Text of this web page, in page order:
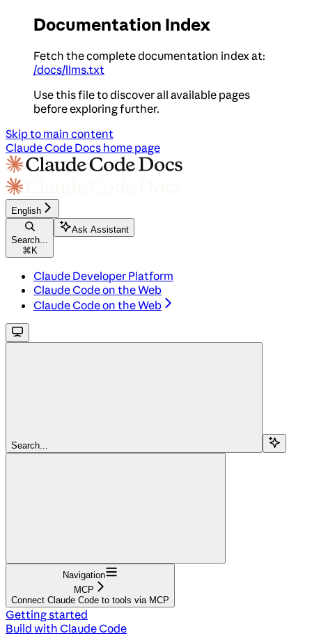
Documentation Index
Fetch the complete documentation index at:
/docs/llms.txt
Use this file to discover all available pages
before exploring further.
Skip to main content
Claude Code Docs home page
English
Search...
⌘ K
Ask Assistant
Claude Developer Platform
Claude Code on the Web
Claude Code on the Web
Search...
Navigation
MCP
Connect Claude Code to tools via MCP
Getting started
Build with Claude Code